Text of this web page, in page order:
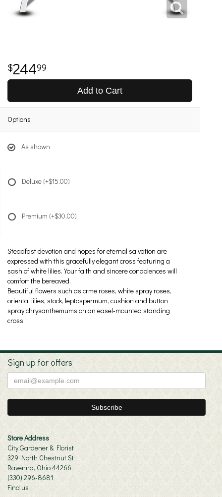
24499
Add to Cart
Options
As shown
Deluxe (+$15.00)
Premium (+$30.00)
Steadfast devotion and hopes for eternal salvation are
expressed with this gracefully elegant cross featuring a
sash of white lilies. Your faith and sincere condolences will
comfort the bereaved.
Beautiful flowers such as crme roses, white spray roses,
oriental lilies, stock, leptospermum, cushion and button
spray chrysanthemums on an easel-mounted standing
cross.
Sign up for offers
Store Address
City Gardener & Florist
329 North Chestnut St
Ravenna, Ohio 44266
(330) 296-8681
Find us